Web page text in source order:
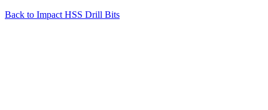
Back to Impact HSS Drill Bits